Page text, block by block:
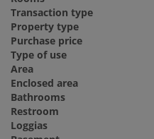
Transaction type
Property type
Purchase price
Type of use
Area
Enclosed area
Bathrooms
Restroom
Loggias